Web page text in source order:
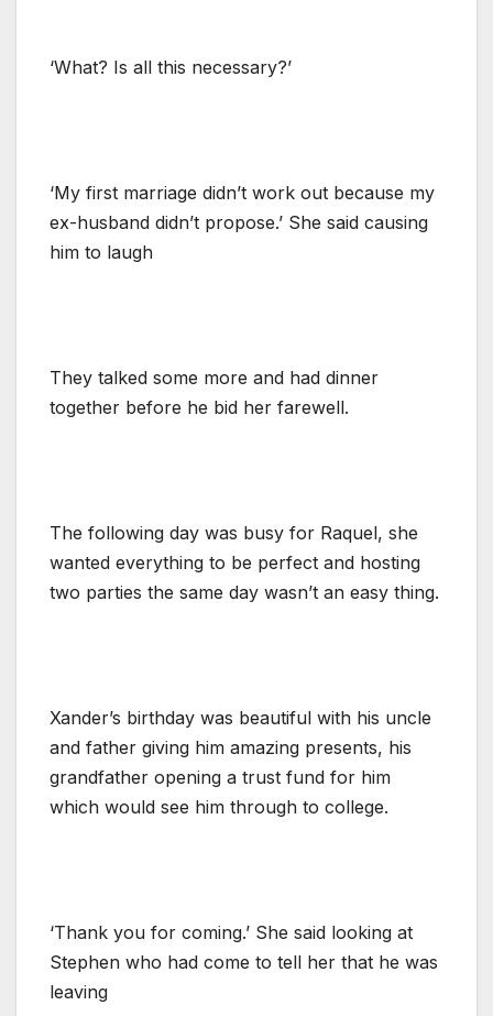
‘What? Is all this necessary?’
‘My first marriage didn’t work out because my
ex-husband didn’t propose.’ She said causing
him to laugh
They talked some more and had dinner
together before he bid her farewell.
The following day was busy for Raquel, she
wanted everything to be perfect and hosting
two parties the same day wasn’t an easy thing.
Xander’s birthday was beautiful with his uncle
and father giving him amazing presents, his
grandfather opening a trust fund for him
which would see him through to college.
‘Thank you for coming.’ She said looking at
Stephen who had come to tell her that he was
leaving